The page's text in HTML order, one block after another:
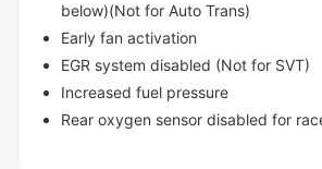
below)(Not for Auto Trans)
Early fan activation
EGR system disabled (Not for SVT)
Increased fuel pressure
Rear oxygen sensor disabled for